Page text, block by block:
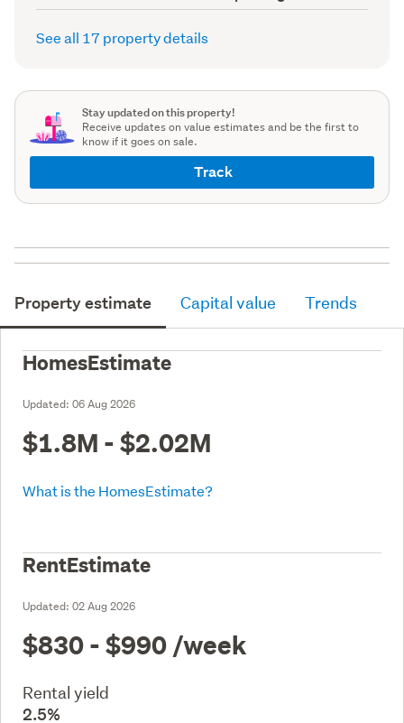
record)
(Council
See all 17 property details
Stay updated on this property!
Receive updates on value estimates and be the first to
know if it goes on sale.
Track
Property estimate Capital value Trends
HomesEstimate
Updated: 06 Aug 2026
$1.8M - $2.02M
What is the HomesEstimate?
RentEstimate
Updated: 02 Aug 2026
$830 - $990 /week
Rental yield
2.5%